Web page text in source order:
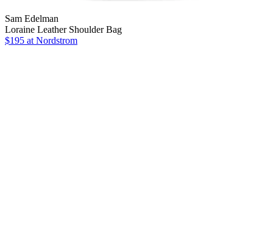
Sam Edelman
Loraine Leather Shoulder Bag
$195 at Nordstrom